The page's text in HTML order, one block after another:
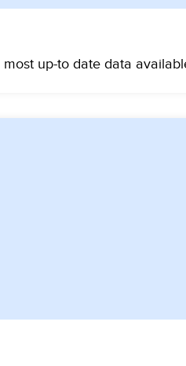
up-to date data